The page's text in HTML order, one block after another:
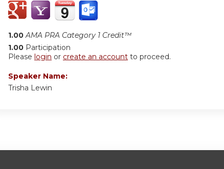
1.00 AMA PRA Category 1 Credit™
1.00 Participation
Please login or create an account to proceed.
Speaker Name:
Trisha Lewin